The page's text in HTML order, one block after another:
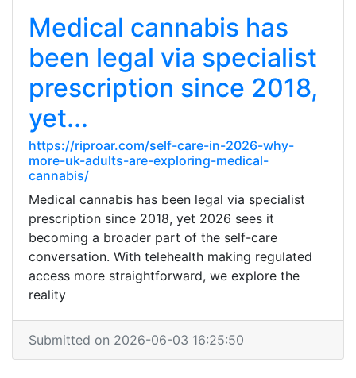
Medical cannabis has
been legal via specialist
prescription since 2018,
yet...
https://riproar.com/self-care-in-2026-why-
more-uk-adults-are-exploring-medical-
cannabis/
Medical cannabis has been legal via specialist
prescription since 2018, yet 2026 sees it
becoming a broader part of the self-care
conversation. With telehealth making regulated
access more straightforward, we explore the
reality
Submitted on 2026-06-03 16:25:50